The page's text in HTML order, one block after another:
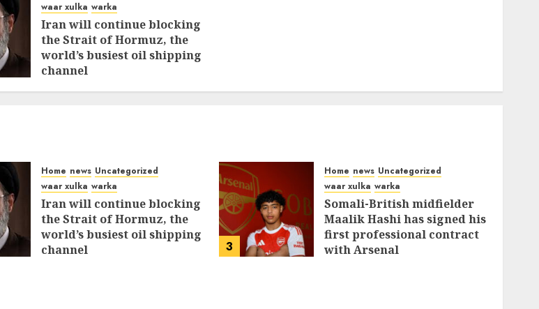
waar xulka warka
Iran will continue blocking
the Strait of Hormuz, the
world’s busiest oil shipping
channel
MARCH 12, 2026 0 312
Home news Uncategorized
waar xulka warka
Iran will continue blocking
the Strait of Hormuz, the
world’s busiest oil shipping
channel
3
Home news Uncategorized
waar xulka warka
Somali-British midfielder
Maalik Hashi has signed his
first professional contract
with Arsenal